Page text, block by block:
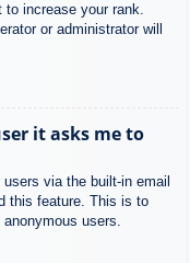
to increase your rank.
or administrator will
it asks me to
via the built-in email
this feature. This is to
users.